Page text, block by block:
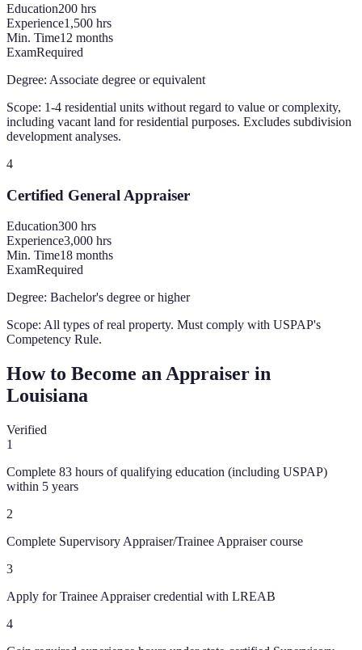
Education200 hrs
Experience1,500 hrs
Min. Time12 months
ExamRequired
Degree: Associate degree or equivalent
Scope: 1-4 residential units without regard to value or complexity,
including vacant land for residential purposes. Excludes subdivision
development analyses.
4
Certified General Appraiser
Education300 hrs
Experience3,000 hrs
Min. Time18 months
ExamRequired
Degree: Bachelor's degree or higher
Scope: All types of real property. Must comply with USPAP's
Competency Rule.
How to Become an Appraiser in
Louisiana
Verified
1
Complete 83 hours of qualifying education (including USPAP)
within 5 years
2
Complete Supervisory Appraiser/Trainee Appraiser course
3
Apply for Trainee Appraiser credential with LREAB
4